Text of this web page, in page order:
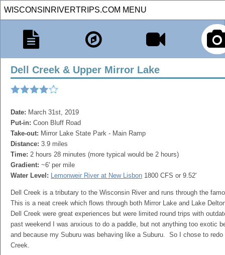
Dell Creek & Upper Mirror Lake
Date: March 31st, 2019
Put-in: Coon Bluff Road
Take-out: Mirror Lake State Park - Main Ramp
Distance: 3.9 miles
Time: 2 hours 28 minutes (more typical would be 2 hours)
Gradient: ~6' per mile
Water Level: Lemonweir River at New Lisbon 1800 CFS or 9.52'
Dell Creek is a tributary to the Wisconsin River and runs through the
This is a neat creek which flows through both Mirror Lake and Lake
Dell Creek were great experiences but were limited round trips with
past weekend I was anxious to do a paddle, but not anything too exotic
and because my Suburu was behaving like a Suburu. So I chose to
Creek.